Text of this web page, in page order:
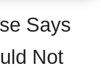
Says
Not